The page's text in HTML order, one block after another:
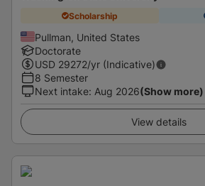
Scholarship
Pullman, United States
Doctorate
USD 29272/yr (Indicative)
8 Semester
Next intake: Aug 2026(Show more)
View details